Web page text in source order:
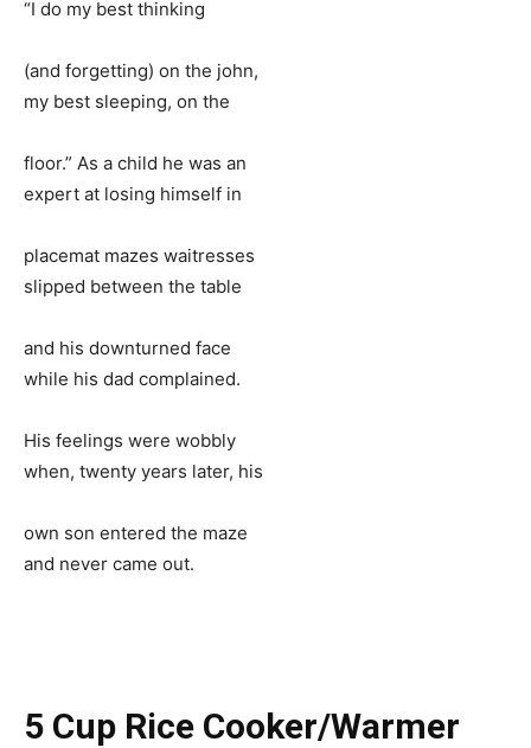
“I do my best thinking
(and forgetting) on the john,
my best sleeping, on the
floor.” As a child he was an
expert at losing himself in
placemat mazes waitresses
slipped between the table
and his downturned face
while his dad complained.
His feelings were wobbly
when, twenty years later, his
own son entered the maze
and never came out.
5 Cup Rice Cooker/Warmer